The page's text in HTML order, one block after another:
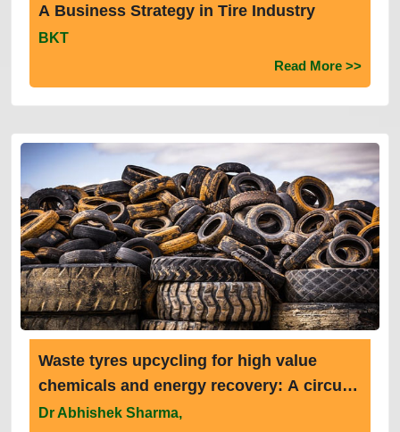
A Business Strategy in Tire Industry
BKT
Read More >>
Waste tyres upcycling for high value
chemicals and energy recovery: A circular
and sustainable solution
Dr Abhishek Sharma,